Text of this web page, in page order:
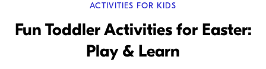
ACTIVITIES FOR KIDS
Fun Toddler Activities for Easter:
Play & Learn